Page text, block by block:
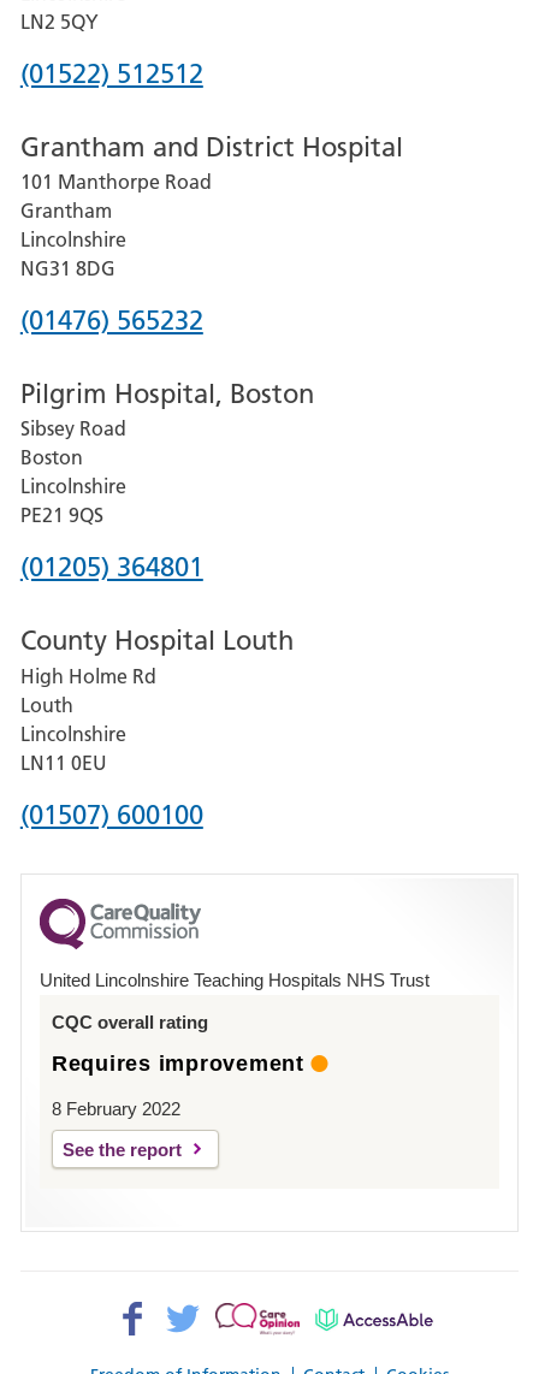
LN2 5QY
Phone
for
Lincoln
County
Hospital
(01522) 512512
Grantham and District Hospital
101 Manthorpe Road
Grantham
Lincolnshire
NG31 8DG
Phone
for
Grantham
and
District
Hospital
(01476) 565232
Pilgrim Hospital, Boston
Sibsey Road
Boston
Lincolnshire
PE21 9QS
Phone
for
Pilgrim
Hospital,
Boston
(01205) 364801
County Hospital Louth
High Holme Rd
Louth
Lincolnshire
LN11 0EU
Phone
for
County
Hospital
(01507) 600100
United Lincolnshire Teaching Hospitals NHS Trust
CQC overall rating
Requires improvement
8 February 2022
See the report
Facebook>
Twitter>
Patient
AccessAble